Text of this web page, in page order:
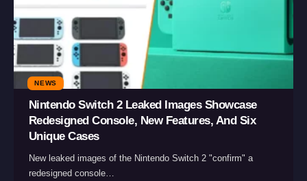
NEWS
Nintendo Switch 2 Leaked Images Showcase
Redesigned Console, New Features, And Six
Unique Cases
New leaked images of the Nintendo Switch 2 "confirm" a
redesigned console…